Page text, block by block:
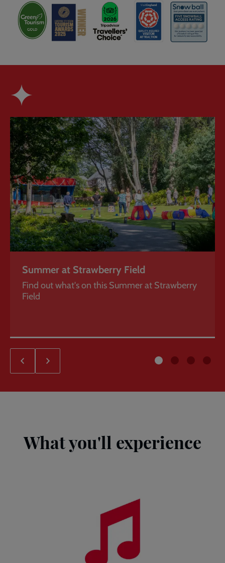
Summer
at
Strawberry
Field
Summer at Strawberry Field
Find out what's on this Summer at Strawberry
Field
What you'll experience